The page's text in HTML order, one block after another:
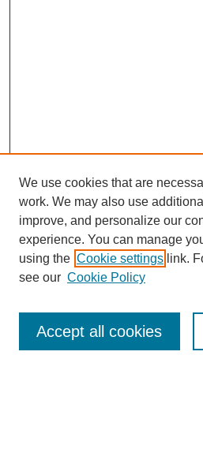
Enter search terms:
We use cookies that are
work. We may also use
improve, and personalize our
experience. You can manage
using the Cookie settings link.
see our Cookie Policy
Accept all cookies